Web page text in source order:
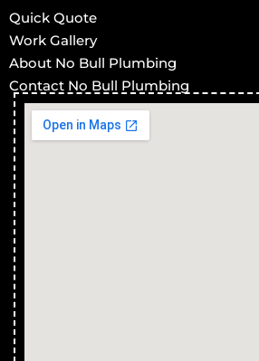
Quick Quote
Work Gallery
About No Bull Plumbing
Contact No Bull Plumbing